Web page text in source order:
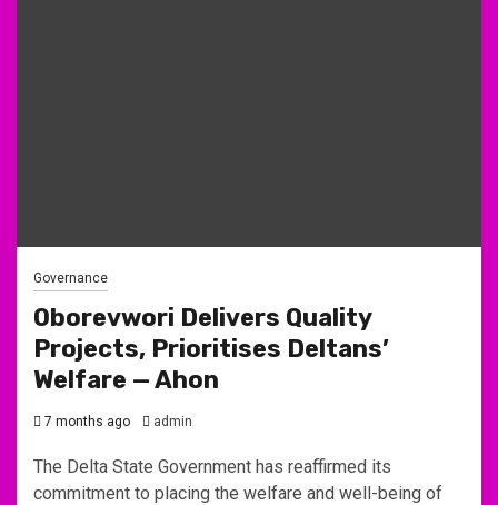
Governance
Oborevwori Delivers Quality
Projects, Prioritises Deltans’
Welfare — Ahon
7 months ago admin
The Delta State Government has reaffirmed its
commitment to placing the welfare and well-being of